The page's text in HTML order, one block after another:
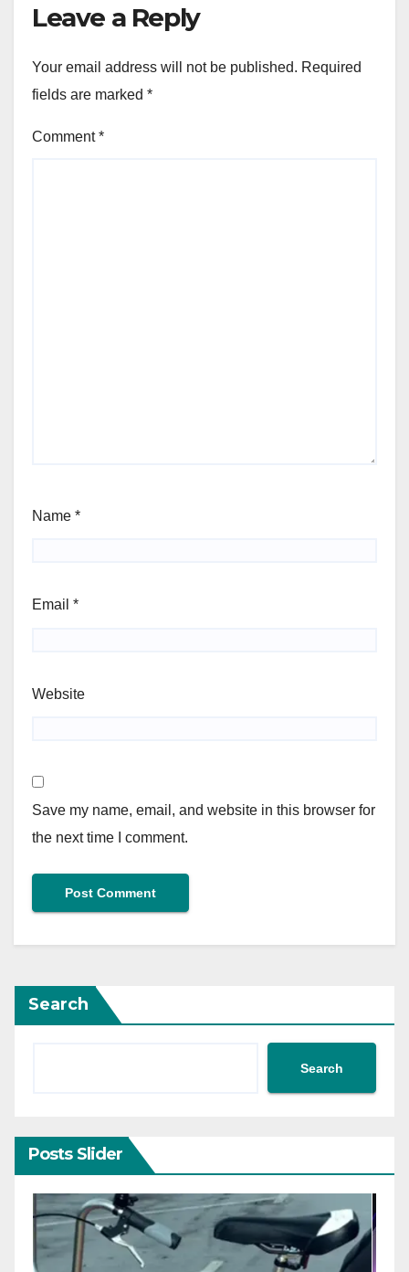
Leave a Reply
Your email address will not be published. Required
fields are marked *
Comment*
Name *
Email *
Website
Save my name, email, and website in this browser for
the next time I comment.
Search
Search
Posts Slider